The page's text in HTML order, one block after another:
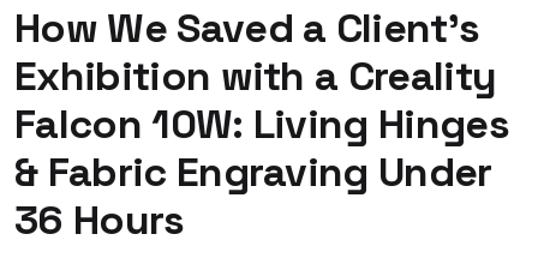
How We Saved a Client's
Exhibition with a Creality
Falcon 10W: Living Hinges
& Fabric Engraving Under
36 Hours